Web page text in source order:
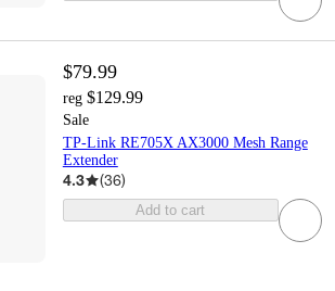
$79.99
reg $129.99
Sale
TP-Link RE705X AX3000 Mesh Range
Extender
4.3 (36)
Add to cart